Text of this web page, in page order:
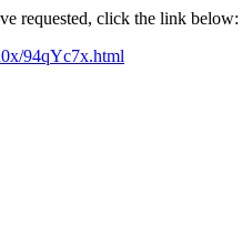
requested, click the link below:
94qYc7x.html